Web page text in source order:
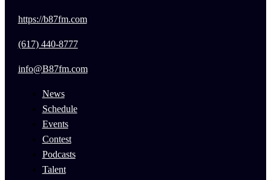
https://b87fm.com
(617) 440-8777
info@B87fm.com
News
Schedule
Events
Contest
Podcasts
Talent